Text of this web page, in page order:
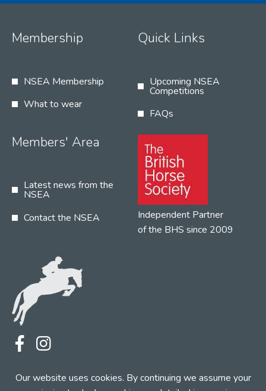
Our website uses cookies. By continuing we assume your
Membership
NSEA Membership
What to wear
Quick Links
Upcoming NSEA
Competitions
FAQs
Members' Area
Latest news from the
NSEA
Contact the NSEA
Independent Partner
of the BHS since 2009
Web Design by INDIGO Concept